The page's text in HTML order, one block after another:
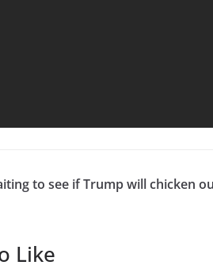
to see if Trump will chicken
Like